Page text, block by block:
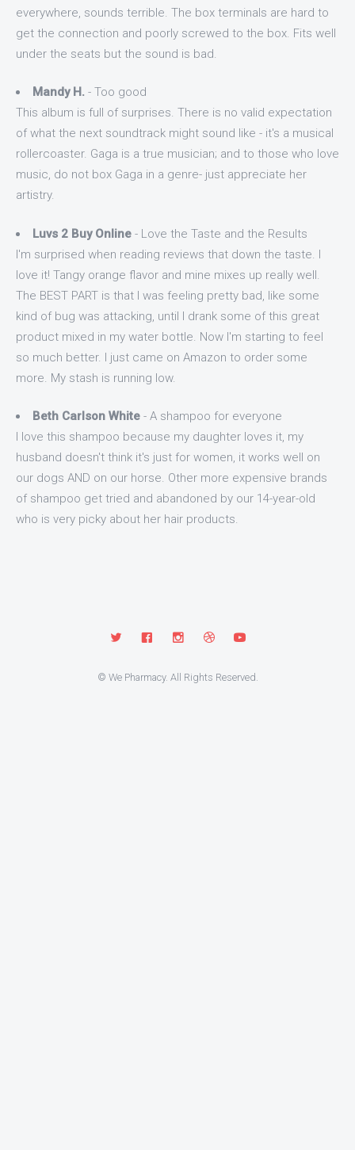
everywhere, sounds terrible. The box terminals are hard to
get the connection and poorly screwed to the box. Fits well
under the seats but the sound is bad.
Mandy H. - Too good
This album is full of surprises. There is no valid expectation
of what the next soundtrack might sound like - it's a musical
rollercoaster. Gaga is a true musician; and to those who love
music, do not box Gaga in a genre- just appreciate her
artistry.
Luvs 2 Buy Online - Love the Taste and the Results
I'm surprised when reading reviews that down the taste. I
love it! Tangy orange flavor and mine mixes up really well.
The BEST PART is that I was feeling pretty bad, like some
kind of bug was attacking, until I drank some of this great
product mixed in my water bottle. Now I'm starting to feel
so much better. I just came on Amazon to order some
more. My stash is running low.
Beth Carlson White - A shampoo for everyone
I love this shampoo because my daughter loves it, my
husband doesn't think it's just for women, it works well on
our dogs AND on our horse. Other more expensive brands
of shampoo get tried and abandoned by our 14-year-old
who is very picky about her hair products.
© We Pharmacy. All Rights Reserved.